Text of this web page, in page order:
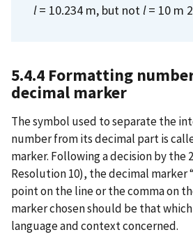
l= 10.234 m, but notl= 10 m
5.4.4 Formatting
decimal marker
The symbol used to separate the
number from its decimal part is
marker. Following a decision by the
Resolution 10), the decimal marker
point on the line or the comma on
marker chosen should be that
language and context concerned.